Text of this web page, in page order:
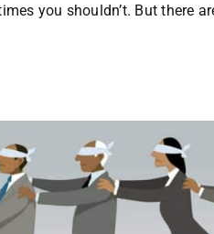
you shouldn’t. But there